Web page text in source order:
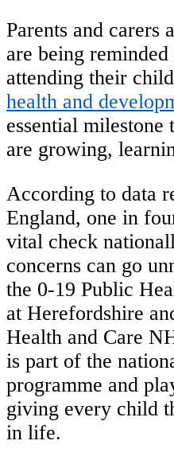
Parents and carers
are being
attending their
health and
essential milestone
are growing,
According to data
England, one in
vital check
concerns can go
the 0-19 Public
at Herefordshire
Health and Care
is part of the
programme and
giving every child
in life.